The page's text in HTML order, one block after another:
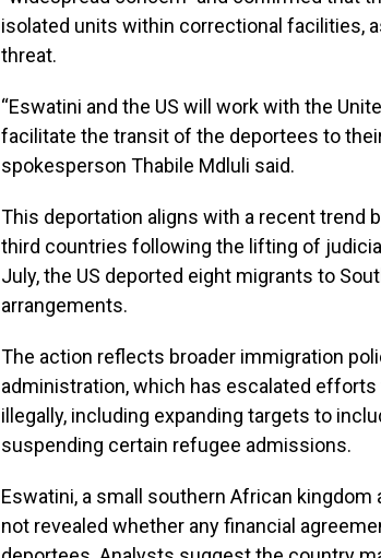
isolated units within correctional facilities,
threat.
“Eswatini and the US will work with the
facilitate the transit of the deportees to
spokesperson Thabile Mdluli said.
This deportation aligns with a recent trend
third countries following the lifting of
July, the US deported eight migrants to
arrangements.
The action reflects broader immigration
administration, which has escalated
illegally, including expanding targets to
suspending certain refugee admissions.
Eswatini, a small southern African kingdom
not revealed whether any financial